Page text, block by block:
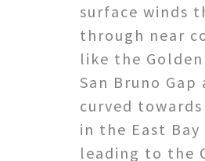
surface winds
through near
like the Golden
San Bruno Gap
curved
in the East Bay
leading to the